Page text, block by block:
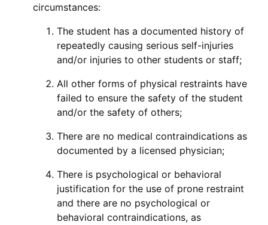
circumstances:
The student has a documented history of
repeatedly causing serious self-injuries
and/or injuries to other students or staff;
All other forms of physical restraints have
failed to ensure the safety of the student
and/or the safety of others;
There are no medical contraindications as
documented by a licensed physician;
There is psychological or behavioral
justification for the use of prone restraint
and there are no psychological or
behavioral contraindications, as